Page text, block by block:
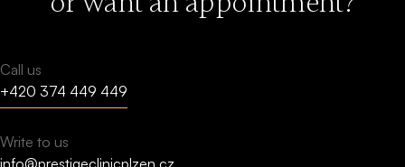
Call us
+420 374 449 449
Write to us
info@prestigeclinicplzen.cz